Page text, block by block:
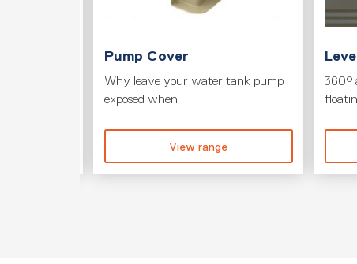
Pump Cover
Why leave your water tank pump
exposed when
View range
360°